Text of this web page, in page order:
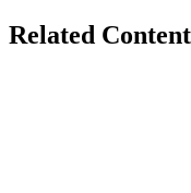
Related Content